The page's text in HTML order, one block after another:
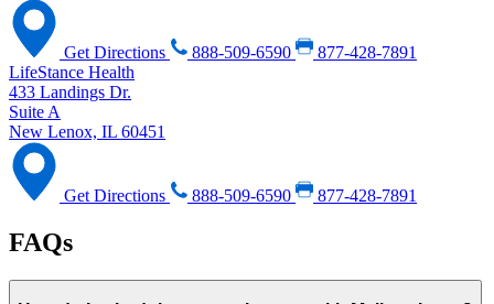
Get Directions 888-509-6590
877-428-7891
LifeStance Health
433 Landings Dr.
Suite A
New Lenox, IL 60451
Get Directions 888-509-6590 877-428-7891
FAQs